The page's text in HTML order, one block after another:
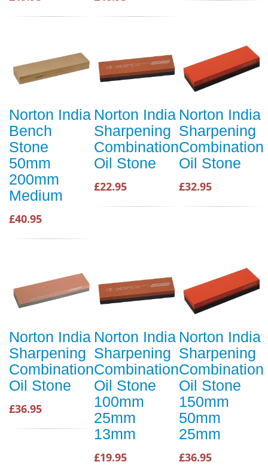
Norton India
Bench
Stone
50mm
200mm
Medium
£40.95
Norton India
Sharpening
Combination
Oil Stone
£22.95
Norton India
Sharpening
Combination
Oil Stone
£32.95
Norton India
Sharpening
Combination
Oil Stone
£36.95
Norton India
Sharpening
Combination
Oil Stone
100mm
25mm
13mm
£19.95
Norton India
Sharpening
Combination
Oil Stone
150mm
50mm
25mm
£36.95